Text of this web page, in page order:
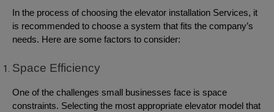
In the process of choosing the elevator installation Services, it
is recommended to choose a system that fits the company’s
needs. Here are some factors to consider:
Space Efficiency
One of the challenges small businesses face is space
constraints. Selecting the most appropriate elevator model that